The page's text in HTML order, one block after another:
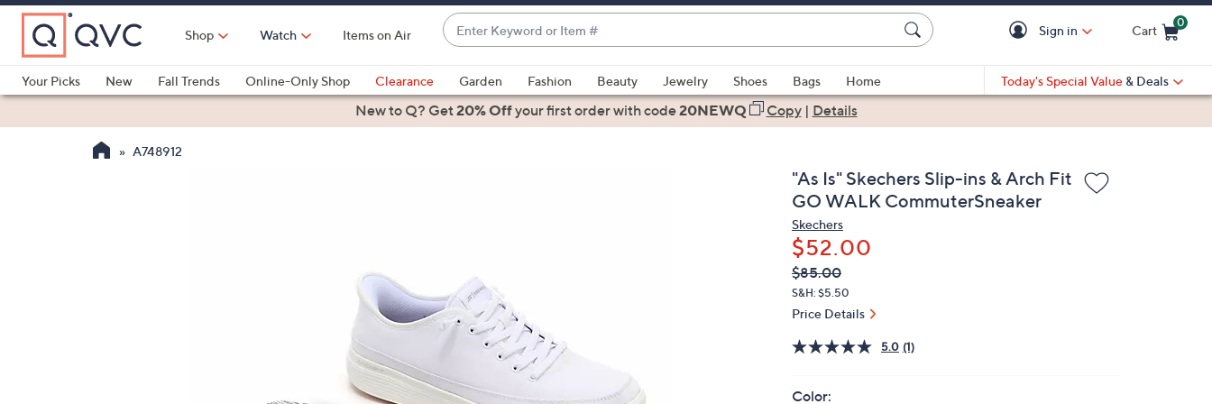
Skip
Main
Content
Shop Watch Items on Air
Enter
Keyword
or
Item
#
suggestions
are
or
swipe
right
Sign in Cart
0
Your Picks
New Fall Trends Online-Only Shop Clearance Garden Fashion Beauty Jewelry Shoes Bags
Home
Health & Fitness
Today's Special Value & Deals
New to Q? Get20% Offyour first orderwith code20NEWQ Copy| Details
A748912
"As Is" Skechers Slip-ins & Arch Fit
GO WALK CommuterSneaker
Skechers
$52.00
QVC
PRICE:
Deleted
$85.00
S&H: $5.50
Price Details
5.0 (1)
Color: